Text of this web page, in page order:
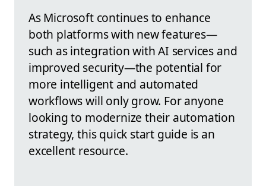
As Microsoft continues to enhance
both platforms with new features—
such as integration with AI services and
improved security—the potential for
more intelligent and automated
workflows will only grow. For anyone
looking to modernize their automation
strategy, this quick start guide is an
excellent resource.